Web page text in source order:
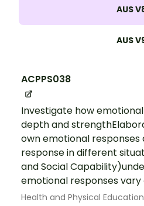
AUS
AUS
ACPPS038
Investigate how
depth and
own emotional responses
response in different
and Social
emotional responses vary
Health and Physical Education